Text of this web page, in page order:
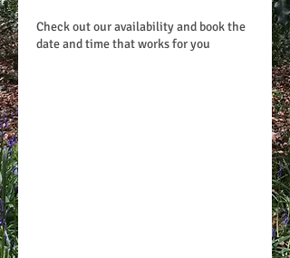
Check out our availability and book the
date and time that works for you